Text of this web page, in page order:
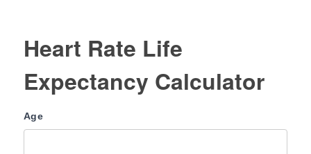
Heart Rate Life
Expectancy Calculator
Age